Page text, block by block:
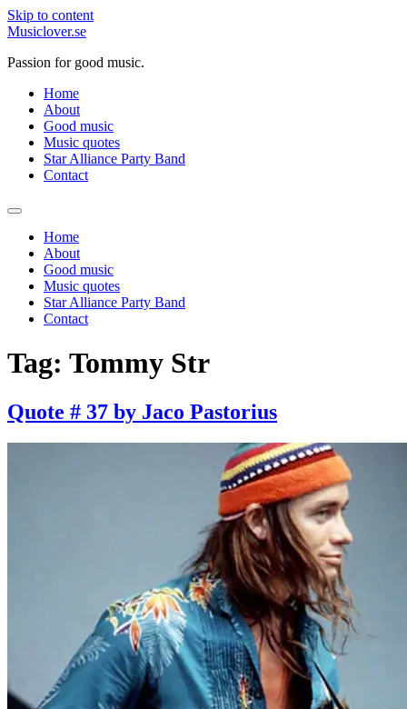
Skip to content
Musiclover.se
Passion for good music.
Home
About
Good music
Music quotes
Star Alliance Party Band
Contact
Home
About
Good music
Music quotes
Star Alliance Party Band
Contact
Tag: Tommy Str
Quote # 37 by Jaco Pastorius